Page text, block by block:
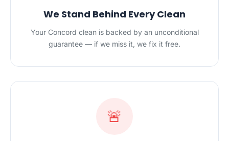
We Stand Behind Every Clean
Your Concord clean is backed by an unconditional
guarantee — if we miss it, we fix it free.
🚨